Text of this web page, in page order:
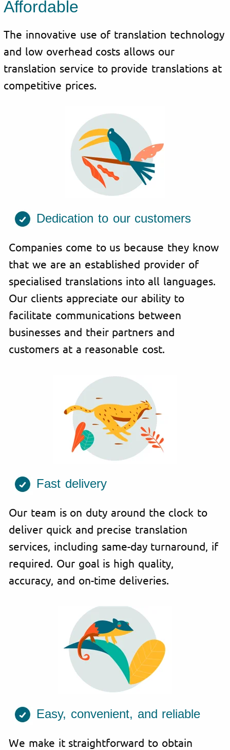
Affordable
The innovative use of translation technology
and low overhead costs allows our
translation service to provide translations at
competitive prices.
Dedication to our customers
Companies come to us because they know
that we are an established provider of
specialised translations into all languages.
Our clients appreciate our ability to
facilitate communications between
businesses and their partners and
customers at a reasonable cost.
Fast delivery
Our team is on duty around the clock to
deliver quick and precise translation
services, including same-day turnaround, if
required. Our goal is high quality,
accuracy, and on-time deliveries.
Easy, convenient, and reliable
We make it straightforward to obtain